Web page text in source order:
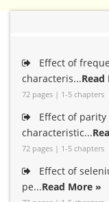
Effect of
characteris...Read
72 pages | 1-5 chapters
Effect of
characteristic...
72 pages | 1-5 chapters
Effect of
pe...Read More »